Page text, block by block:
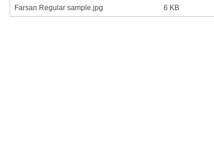
Farsan Regular sample.jpg 6 KB